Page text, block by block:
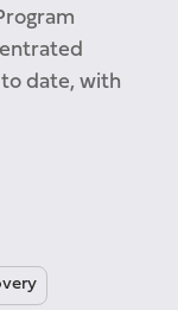
date, with